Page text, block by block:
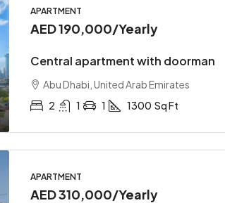
APARTMENT
AED 190,000/Yearly
Central apartment with doorman
Abu Dhabi, United Arab Emirates
2
1 1 1300 Sq Ft
APARTMENT
AED 310,000/Yearly